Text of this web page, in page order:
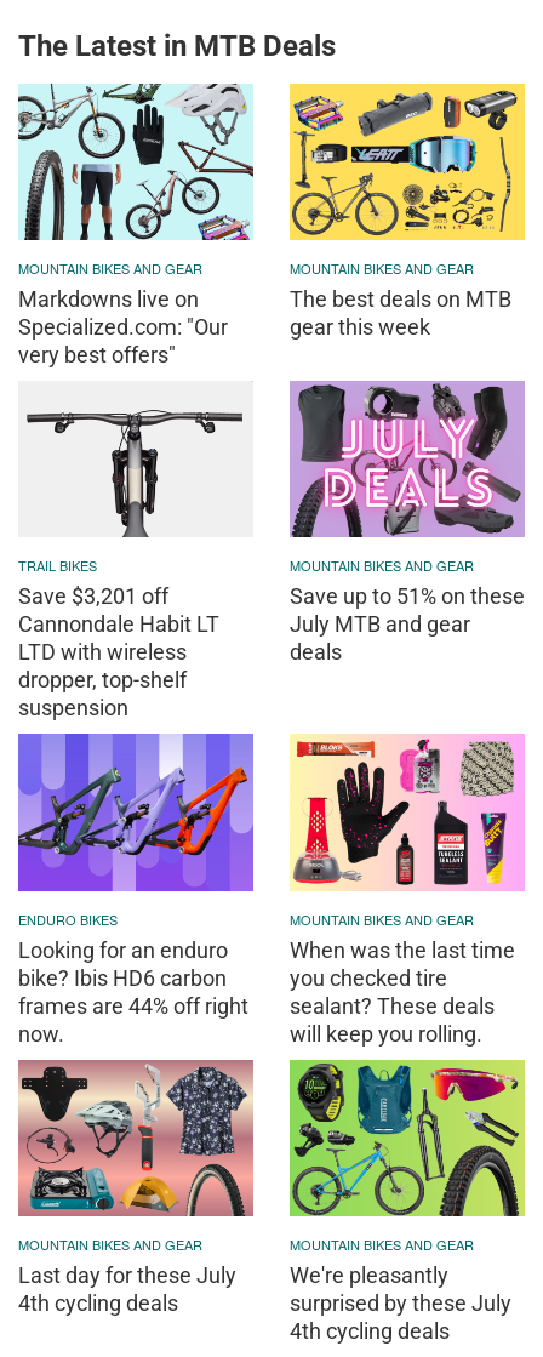
The Latest in MTB Deals
MOUNTAIN BIKES AND GEAR
Markdowns live on
Specialized.com: "Our
very best offers"
MOUNTAIN BIKES AND GEAR
The best deals on MTB
gear this week
TRAIL BIKES
Save $3,201 off
Cannondale Habit LT
LTD with wireless
dropper, top-shelf
suspension
MOUNTAIN BIKES AND GEAR
Save up to 51% on these
July MTB and gear
deals
ENDURO BIKES
Looking for an enduro
bike? Ibis HD6 carbon
frames are 44% off right
now.
MOUNTAIN BIKES AND GEAR
When was the last time
you checked tire
sealant? These deals
will keep you rolling.
MOUNTAIN BIKES AND GEAR
Last day for these July
4th cycling deals
MOUNTAIN BIKES AND GEAR
We're pleasantly
surprised by these July
4th cycling deals